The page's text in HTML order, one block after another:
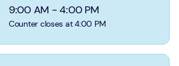
9:00 AM -4:00 PM
Counter closes at 4:00 PM